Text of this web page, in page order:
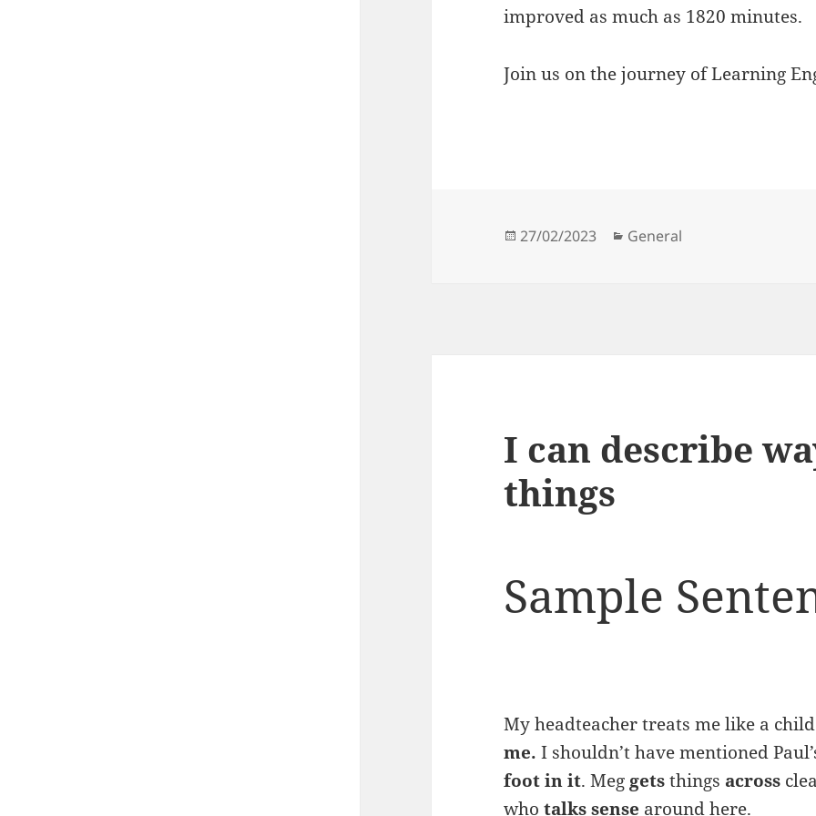
improved as much as 1820 minutes.
Join us on the journey of Learning
Posted
27/02/2023 Categories
General
I can describe
things
Sample
My headteacher treats me like a
me. I shouldn’t have mentioned
foot in it. Meg getsthings across
whotalks sense around here.